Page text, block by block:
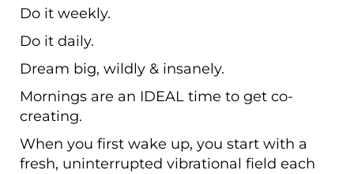
Do it weekly.
Do it daily.
Dream big, wildly & insanely.
Mornings are an IDEAL time to get co-
creating.
When you first wake up, you start with a
fresh, uninterrupted vibrational field each